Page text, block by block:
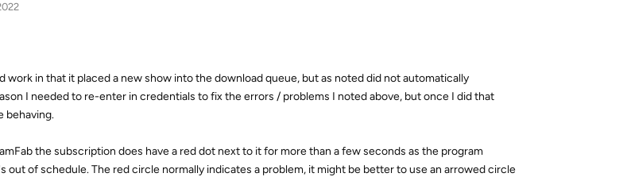
work in that it placed a new show into the download queue, but as noted did not automatically
I needed to re-enter in credentials to fix the errors / problems I noted above, but once I did that
behaving.
the subscription does have a red dot next to it for more than a few seconds as the program
out of schedule. The red circle normally indicates a problem, it might be better to use an arrowed circle